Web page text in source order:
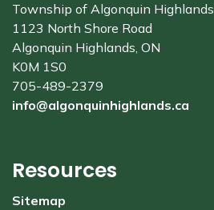
Township of Algonquin Highlands
1123 North Shore Road
Algonquin Highlands, ON
K0M 1S0
705-489-2379
info@algonquinhighlands.ca
Resources
Sitemap